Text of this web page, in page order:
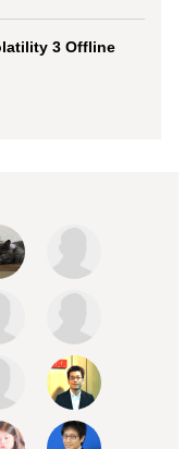
3 Offline